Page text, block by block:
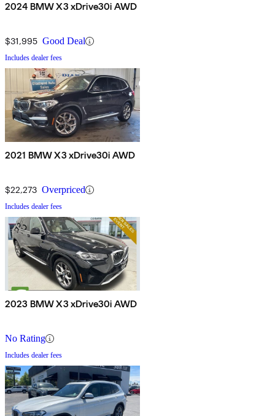
2024 BMW X3 xDrive30i AWD
$31,995 Good Deal
Includes dealer fees
2021 BMW X3 xDrive30i AWD
$22,273 Overpriced
Includes dealer fees
2023 BMW X3 xDrive30i AWD
No Rating
Includes dealer fees